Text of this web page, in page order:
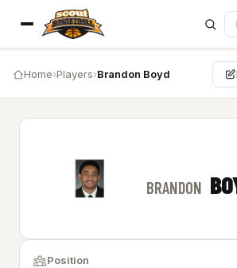
Home›Players›Brandon Boyd
BRANDON
Position